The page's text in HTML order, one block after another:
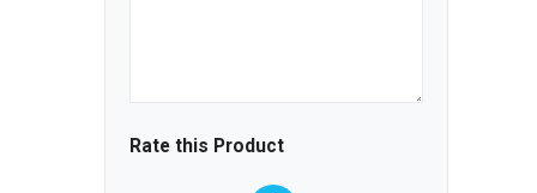
Rate this Product